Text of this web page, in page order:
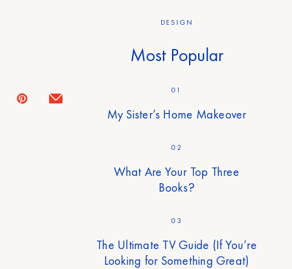
DESIGN
Most Popular
01
My Sister’s Home Makeover
02
What Are Your Top Three
Books?
03
The Ultimate TV Guide (If You’re
Looking for Something Great)